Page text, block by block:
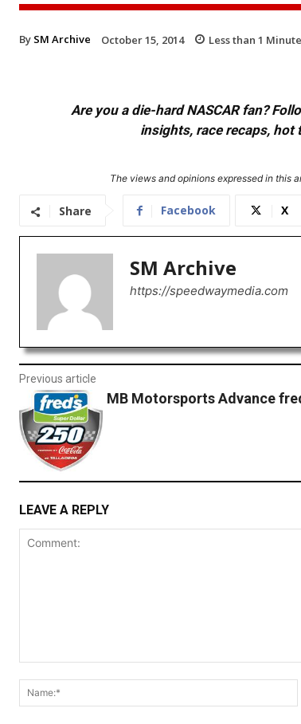
By SM Archive October 15, 2014 Less than 1
Are you a die-hard NASCAR fan?
insights, race recaps, hot
The views and opinions expressed in this
Share Facebook X
SM Archive
https://speedwaymedia.com
Previous article
MB Motorsports Advance
LEAVE A REPLY